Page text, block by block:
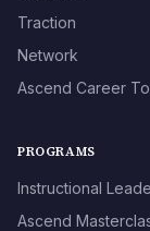
Traction
Network
Ascend Career
PROGRAMS
Instructional
Ascend